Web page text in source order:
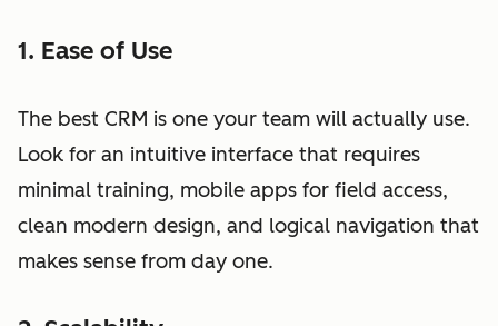
1. Ease of Use
The best CRM is one your team will actually use.
Look for an intuitive interface that requires
minimal training, mobile apps for field access,
clean modern design, and logical navigation that
makes sense from day one.